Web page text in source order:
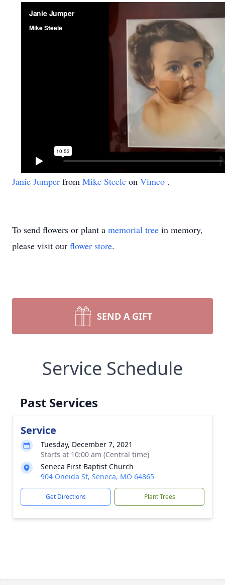
Janie Jumper from Mike Steele on Vimeo .
To send flowers or plant a memorial tree in memory,
please visit our flower store.
SEND A GIFT
Service Schedule
Past Services
Service
Tuesday, December 7, 2021
Starts at 10:00 am (Central time)
Seneca First Baptist Church
904 Oneida St, Seneca, MO 64865
Get Directions Plant Trees